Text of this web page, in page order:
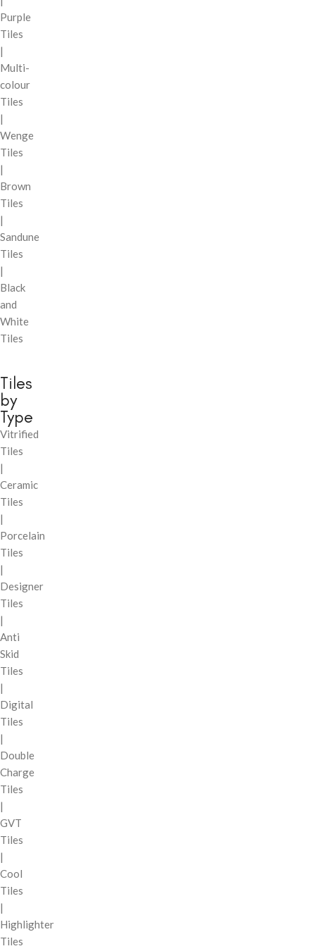
Purple
Tiles
|
Multi-
colour
Tiles
|
Wenge
Tiles
|
Brown
Tiles
|
Sandune
Tiles
|
Black
and
White
Tiles
Tiles
by
Type
Vitrified
Tiles
|
Ceramic
Tiles
|
Porcelain
Tiles
|
Designer
Tiles
|
Anti
Skid
Tiles
|
Digital
Tiles
|
Double
Charge
Tiles
|
GVT
Tiles
|
Cool
Tiles
|
Highlighter
Tiles